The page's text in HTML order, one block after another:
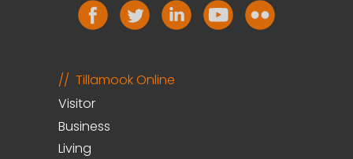
Tillamook Online
Visitor
Business
Living